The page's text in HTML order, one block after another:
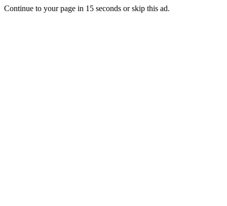
Continue to your page in 15 seconds orskip this ad.